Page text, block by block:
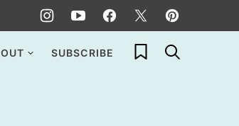
SUBSCRIBE My Favorites